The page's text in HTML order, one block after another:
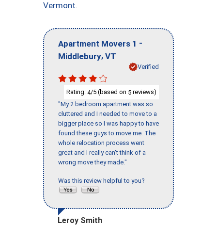
Vermont.
Apartment Movers 1 -
Middlebury, VT
Verified
Rating: 4/5 (based on 5 reviews)
"My 2 bedroom apartment was so
cluttered and I needed to move to a
bigger place so I was happy to have
found these guys to move me. The
whole relocation process went
great and I really can't think of a
wrong move they made."
Was this review helpful to you?
Leroy Smith